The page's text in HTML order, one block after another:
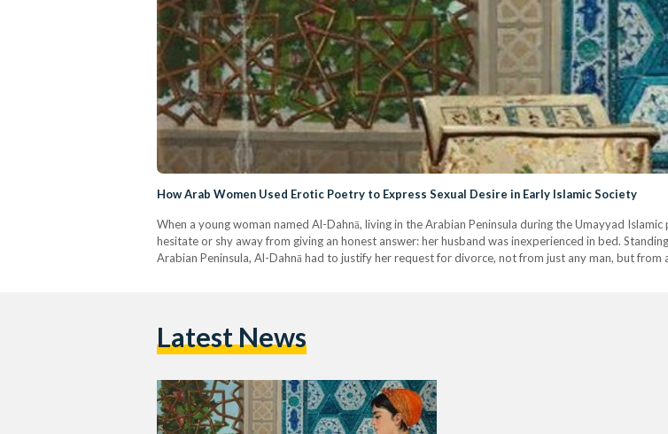
How Arab Women Used Erotic Poetry to Express Sexual Desire in Early Islamic Society
When a young woman named Al-Dahnā, living in the Arabian Peninsula during the Umayyad
hesitate or shy away from giving an honest answer: her husband was inexperienced in bed.
Arabian Peninsula, Al-Dahnā had to justify her request for divorce, not from just any man, but
Latest News